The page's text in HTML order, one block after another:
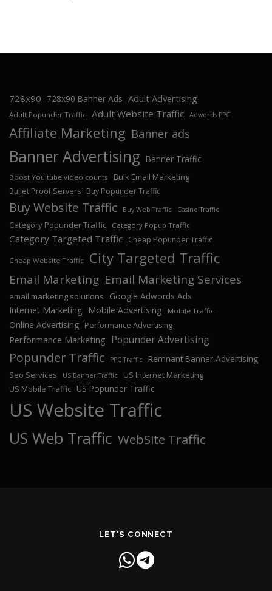
728x90 728x90 Banner Ads Adult Advertising
Adult Popunder Traffic Adult Website Traffic Adwords PPC
Affiliate Marketing Banner ads
Banner Advertising Banner Traffic
Boost You tube video counts Bulk Email Marketing
Bullet Proof Servers Buy Popunder Traffic
Buy Website Traffic Buy Web Traffic Casino Traffic
Category Popunder Traffic Category Popup Traffic
Category Targeted Traffic Cheap Popunder Traffic
Cheap Website Traffic City Targeted Traffic
Email Marketing Email Marketing Services
email marketing solutions
Google Adwords Ads
Internet Marketing
Mobile Advertising Mobile Traffic
Online Advertising Performance Advertising
Performance Marketing Popunder Advertising
Popunder Traffic PPC Traffic Remnant Banner Advertising
Seo Services US Banner Traffic
US Internet Marketing
US Mobile Traffic US Popunder Traffic
US Website Traffic
US Web Traffic WebSite Traffic
LET'S CONNECT